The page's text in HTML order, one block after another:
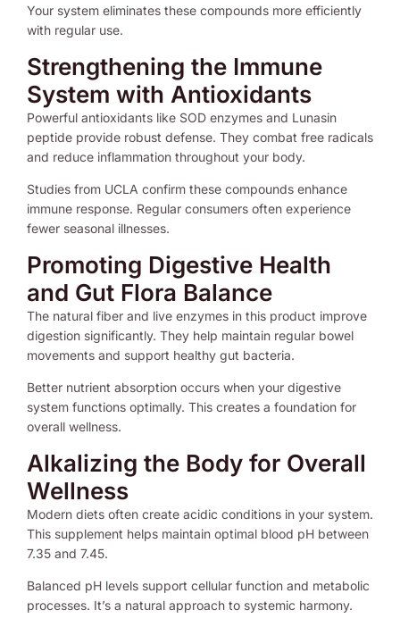
Your system eliminates these compounds more efficiently
with regular use.
Strengthening the Immune
System with Antioxidants
Powerful antioxidants like SOD enzymes and Lunasin
peptide provide robust defense. They combat free radicals
and reduce inflammation throughout your body.
Studies from UCLA confirm these compounds enhance
immune response. Regular consumers often experience
fewer seasonal illnesses.
Promoting Digestive Health
and Gut Flora Balance
The natural fiber and live enzymes in this product improve
digestion significantly. They help maintain regular bowel
movements and support healthy gut bacteria.
Better nutrient absorption occurs when your digestive
system functions optimally. This creates a foundation for
overall wellness.
Alkalizing the Body for Overall
Wellness
Modern diets often create acidic conditions in your system.
This supplement helps maintain optimal blood pH between
7.35 and 7.45.
Balanced pH levels support cellular function and metabolic
processes. It’s a natural approach to systemic harmony.